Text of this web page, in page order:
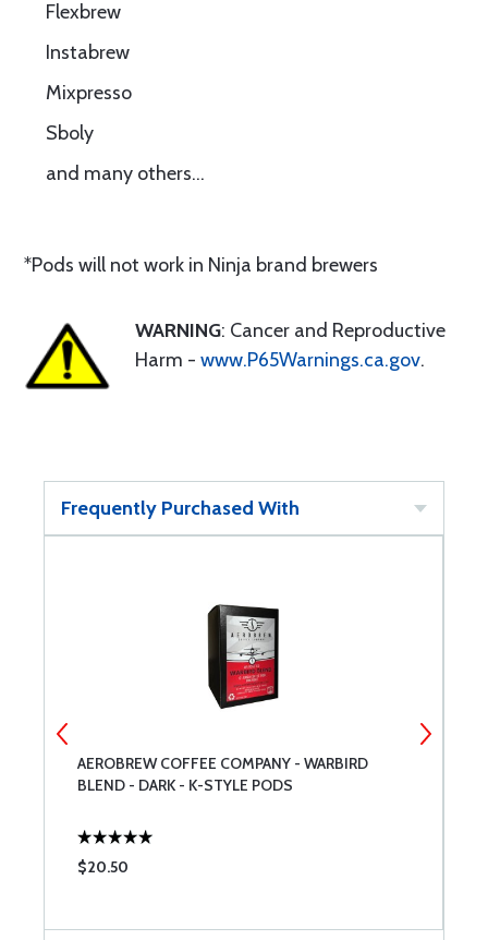
Flexbrew
Instabrew
Mixpresso
Sboly
and many others…
*Pods will not work in Ninja brand brewers
WARNING: Cancer and Reproductive
Harm - www.P65Warnings.ca.gov.
Frequently Purchased With
AEROBREW COFFEE COMPANY - WARBIRD
BLEND - DARK - K-STYLE PODS
$20.50